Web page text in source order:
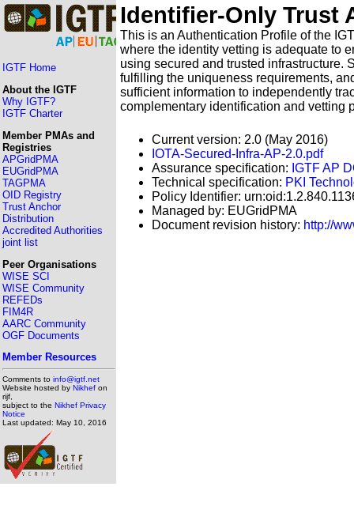
Identifier-Only Trust
This is an Authentication Profile of the
where the identity vetting is adequate to
using secured and trusted infrastructure.
fulfilling the uniqueness requirements,
sufficient information to independently
complementary identification and vetting
Current version: 2.0 (May 2016)
IOTA-Secured-Infra-AP-2.0.pdf
Assurance specification: IGTF AP
Technical specification: PKI
Policy Identifier:
Managed by: EUGridPMA
Document revision history: http://
IGTF Home
About the IGTF
Why IGTF?
IGTF Charter
Member PMAs and
Registries
APGridPMA
EUGridPMA
TAGPMA
OID Registry
Trust Anchor
Distribution
Accredited Authorities
joint list
Peer Organisations
WISE SCI
WISE Community
REFEDs
FIM4R
AARC Community
OGF Documents
Member Resources
Comments to info@igtf.net
Website hosted by Nikhefon
rijf,
subject to the Nikhef Privacy
Notice
Last updated: May 10, 2016